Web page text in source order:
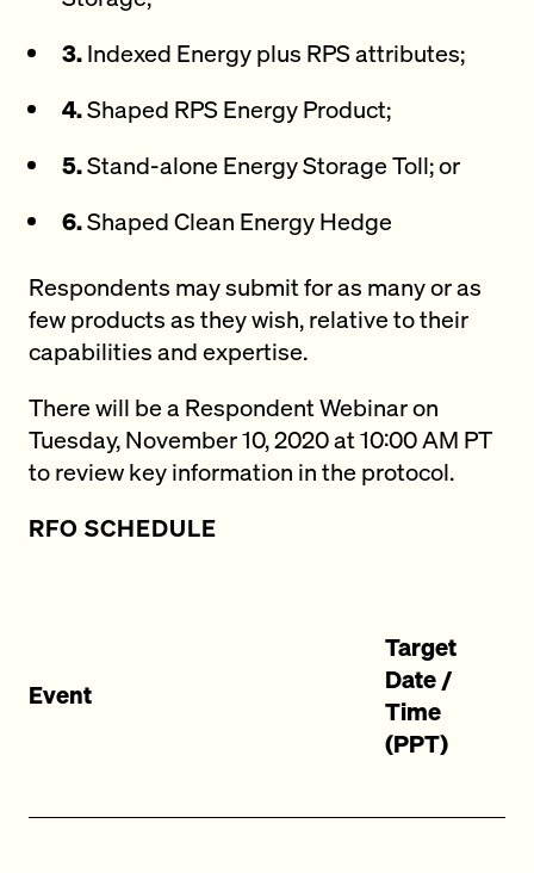
3.Indexed Energy plus RPS attributes;
4.Shaped RPS Energy Product;
5.Stand-alone Energy Storage Toll; or
6.Shaped Clean Energy Hedge
Respondents may submit for as many or as
few products as they wish, relative to their
capabilities and expertise.
There will be a Respondent Webinar on
Tuesday, November 10, 2020 at 10:00 AM PT
to review key information in the protocol.
RFO SCHEDULE
Event
Target
Date /
Time
(PPT)